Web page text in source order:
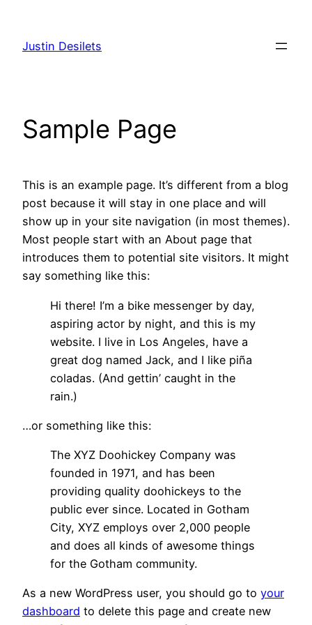
content
Justin Desilets
Sample Page
This is an example page. It’s different from a blog
post because it will stay in one place and will
show up in your site navigation (in most themes).
Most people start with an About page that
introduces them to potential site visitors. It might
say something like this:
Hi there! I’m a bike messenger by day,
aspiring actor by night, and this is my
website. I live in Los Angeles, have a
great dog named Jack, and I like piña
coladas. (And gettin’ caught in the
rain.)
…or something like this:
The XYZ Doohickey Company was
founded in 1971, and has been
providing quality doohickeys to the
public ever since. Located in Gotham
City, XYZ employs over 2,000 people
and does all kinds of awesome things
for the Gotham community.
As a new WordPress user, you should go to your
dashboard to delete this page and create new